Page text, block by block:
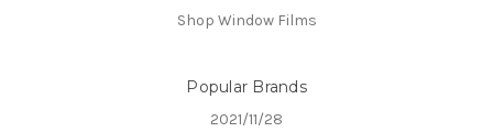
Shop Window Films
Popular Brands
2021/11/28